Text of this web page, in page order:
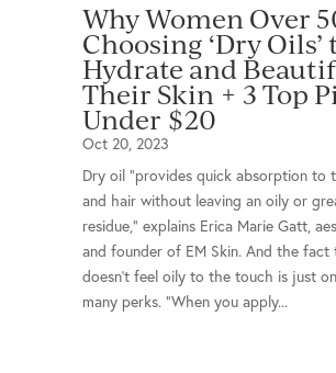
Why Women Over
Choosing ‘Dry Oils’
Hydrate and
Their Skin + 3 Top
Under $20
Oct 20, 2023
Dry oil “provides quick absorption to
and hair without leaving an oily or
residue,” explains Erica Marie Gatt,
and founder of EM Skin. And the
doesn’t feel oily to the touch is just
many perks. “When you apply...